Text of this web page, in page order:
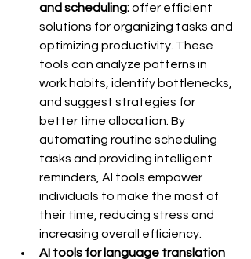
and scheduling: offer efficient
solutions for organizing tasks and
optimizing productivity. These
tools can analyze patterns in
work habits, identify bottlenecks,
and suggest strategies for
better time allocation. By
automating routine scheduling
tasks and providing intelligent
reminders, AI tools empower
individuals to make the most of
their time, reducing stress and
increasing overall efficiency.
AI tools for language translation